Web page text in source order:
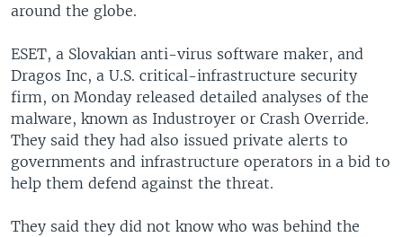
around the globe.
ESET, a Slovakian anti-virus software maker, and
Dragos Inc, a U.S. critical-infrastructure security
firm, on Monday released detailed analyses of the
malware, known as Industroyer or Crash Override.
They said they had also issued private alerts to
governments and infrastructure operators in a bid to
help them defend against the threat.
They said they did not know who was behind the